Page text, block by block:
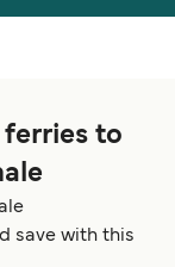
(FR)
ferries to
save with this